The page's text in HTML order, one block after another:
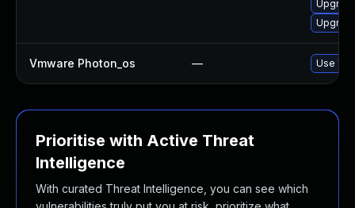
Vmware Photon_os — Use
Prioritise with Active Threat
Intelligence
With curated Threat Intelligence, you can see which